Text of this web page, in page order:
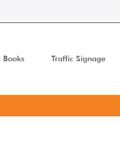
Books Traffic Signage